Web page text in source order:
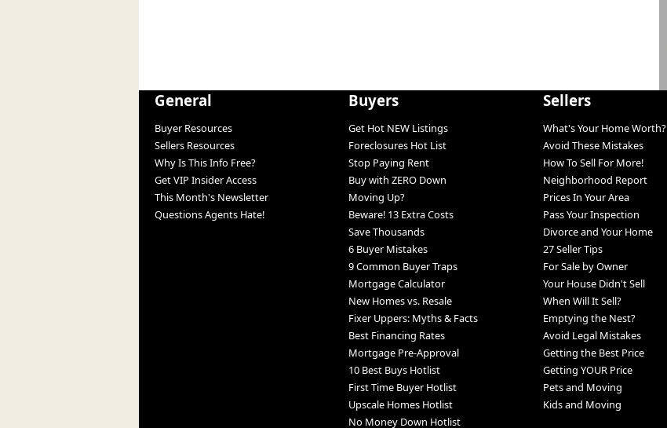
General
Buyer Resources
Sellers Resources
Why Is This Info Free?
Get VIP Insider Access
This Month's Newsletter
Questions Agents Hate!
Buyers
Get Hot NEW Listings
Foreclosures Hot List
Stop Paying Rent
Buy with ZERO Down
Moving Up?
Beware! 13 Extra Costs
Save Thousands
6 Buyer Mistakes
9 Common Buyer Traps
Mortgage Calculator
New Homes vs. Resale
Fixer Uppers: Myths & Facts
Best Financing Rates
Mortgage Pre-Approval
10 Best Buys Hotlist
First Time Buyer Hotlist
Upscale Homes Hotlist
No Money Down Hotlist
Sellers
What's Your Home Worth?
Avoid These Mistakes
How To Sell For More!
Neighborhood Report
Prices In Your Area
Pass Your Inspection
Divorce and Your Home
27 Seller Tips
For Sale by Owner
Your House Didn't Sell
When Will It Sell?
Emptying the Nest?
Avoid Legal Mistakes
Getting the Best Price
Getting YOUR Price
Pets and Moving
Kids and Moving